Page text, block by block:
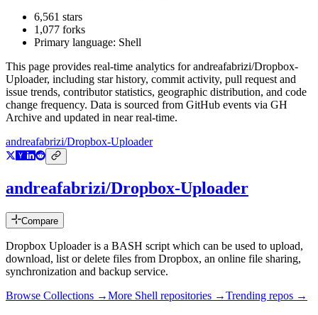
6,561 stars
1,077 forks
Primary language: Shell
This page provides real-time analytics forandreafabrizi/Dropbox-
Uploader, including star history, commit activity, pull request and
issue trends, contributor statistics, geographic distribution, and code
change frequency. Data is sourced from GitHub events via GH
Archive and updated in near real-time.
andreafabrizi/Dropbox-Uploader
andreafabrizi/Dropbox-Uploader
Compare
Dropbox Uploader is a BASH script which can be used to upload,
download, list or delete files from Dropbox, an online file sharing,
synchronization and backup service.
Browse Collections →More Shell repositories →Trending repos →